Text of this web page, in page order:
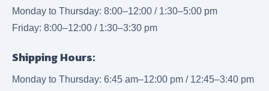
Monday to Thursday: 8:00–12:00 / 1:30–5:00 pm
Friday: 8:00–12:00 / 1:30–3:30 pm
Shipping Hours:
Monday to Thursday: 6:45 am–12:00 pm / 12:45–3:40 pm